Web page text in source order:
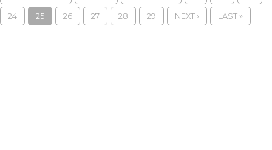
24 25 26 27 28 29 NEXT › LAST »